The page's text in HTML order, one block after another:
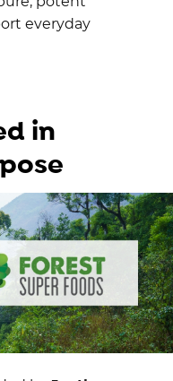
everyday
in